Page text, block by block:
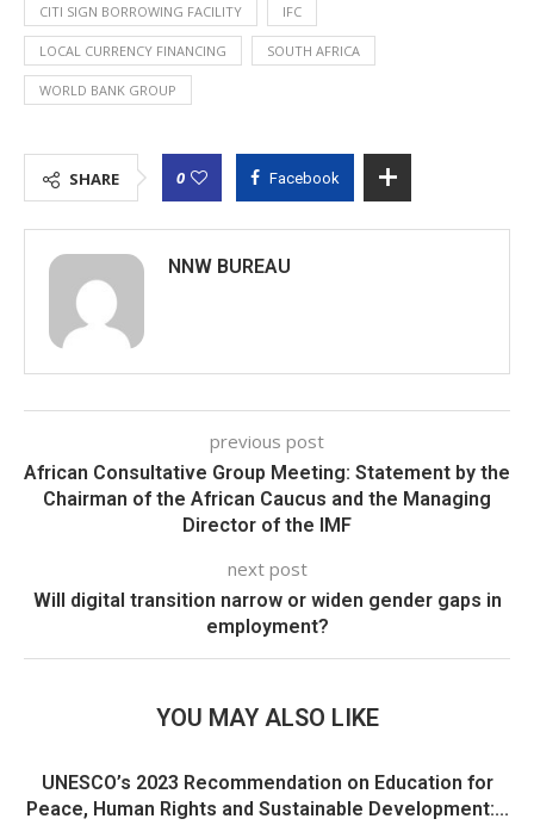
CITI SIGN BORROWING FACILITY IFC
LOCAL CURRENCY FINANCING SOUTH AFRICA
WORLD BANK GROUP
SHARE 0 Facebook
NNW BUREAU
previous post
African Consultative Group Meeting: Statement by the
Chairman of the African Caucus and the Managing
Director of the IMF
next post
Will digital transition narrow or widen gender gaps in
employment?
YOU MAY ALSO LIKE
UNESCO’s 2023 Recommendation on Education for
Peace, Human Rights and Sustainable Development:...